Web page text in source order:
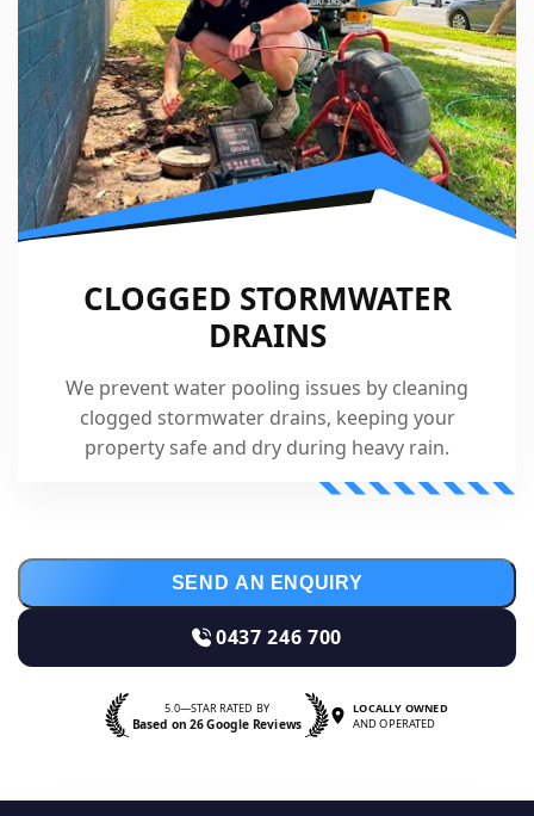
CLOGGED STORMWATER
DRAINS
We prevent water pooling issues by cleaning
clogged stormwater drains, keeping your
property safe and dry during heavy rain.
SEND AN ENQUIRY
0437 246 700
5.0—STAR RATED BY
Based on 26 Google Reviews
LOCALLY OWNED
AND OPERATED